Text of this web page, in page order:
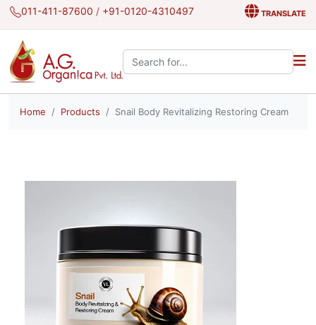
011-411-87600 / +91-0120-4310497 TRANSLATE
Search the site:
Home Products Snail Body Revitalizing Restoring Cream